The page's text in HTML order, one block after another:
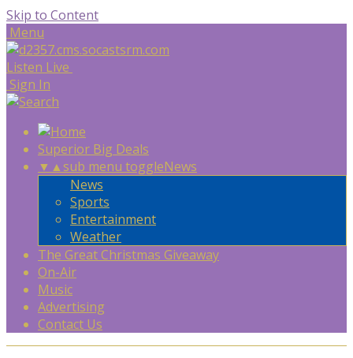
Skip to Content
Menu
Listen Live
Sign In
Superior Big Deals
▼ ▲sub menu toggleNews
News
Sports
Entertainment
Weather
The Great Christmas Giveaway
On-Air
Music
Advertising
Contact Us